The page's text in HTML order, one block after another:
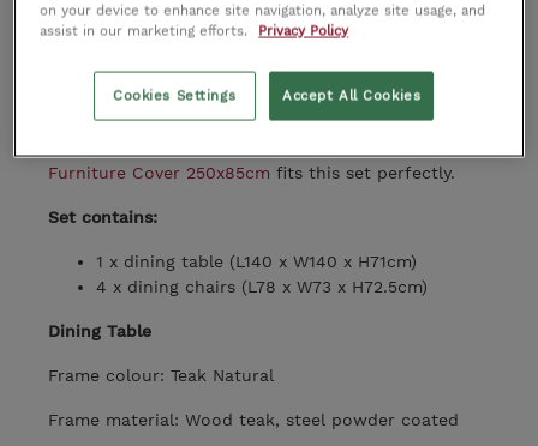
Product number:BU0001461
To help protect your garden set, we recommend
Furniture Cover 250x85cm fits this set perfectly.
Set contains:
1 x dining table (L140 x W140 x H71cm)
4 x dining chairs (L78 x W73 x H72.5cm)
Dining Table
Frame colour: Teak Natural
Frame material: Wood teak, steel powder coated
on your device to enhance site navigation, analyze site usage, and
assist in our marketing efforts.
Privacy Policy
Accept All Cookies
Cookies Settings